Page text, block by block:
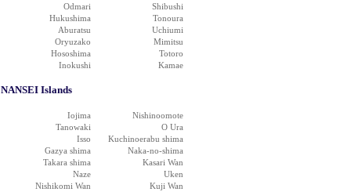
Odmari
Shibushi
Hukushima
Tonoura
Aburatsu
Uchiumi
Oryuzako
Mimitsu
Hososhima
Totoro
Inokushi
Kamae
NANSEI Islands
Iojima
Nishinoomote
Tanowaki
O Ura
Isso
Kuchinoerabu shima
Gazya shima
Naka-no-shima
Takara shima
Kasari Wan
Naze
Uken
Nishikomi Wan
Kuji Wan